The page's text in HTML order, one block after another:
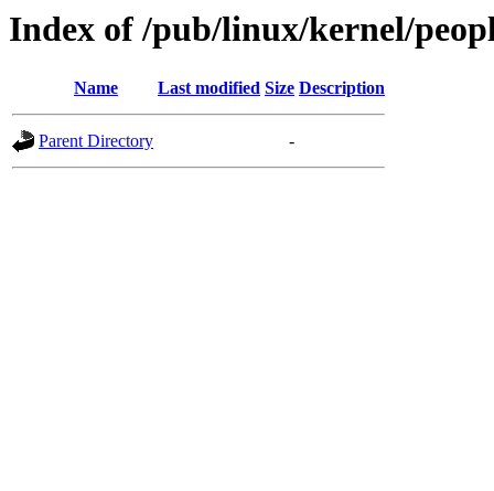
Index of /pub/linux/kernel/
Name Last modified Size Description
Parent Directory -